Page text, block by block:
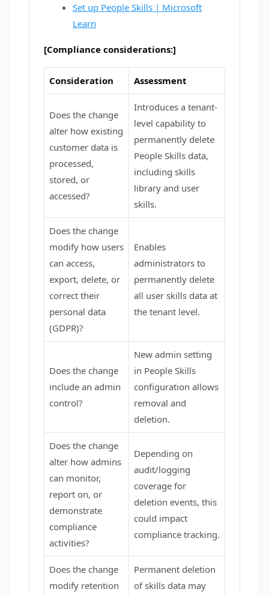
Set up People Skills | Microsoft
Learn
[Compliance considerations:]
Consideration Assessment
Does the change
alter how existing
customer data is
processed,
stored, or
accessed?
Introduces a tenant-
level capability to
permanently delete
People Skills data,
including skills
library and user
skills.
Does the change
modify how users
can access,
export, delete, or
correct their
personal data
(GDPR)?
Enables
administrators to
permanently delete
all user skills data at
the tenant level.
Does the change
include an admin
control?
New admin setting
in People Skills
configuration allows
removal and
deletion.
Does the change
alter how admins
can monitor,
report on, or
demonstrate
compliance
activities?
Depending on
audit/logging
coverage for
deletion events, this
could impact
compliance tracking.
Does the change
modify retention
Permanent deletion
of skills data may